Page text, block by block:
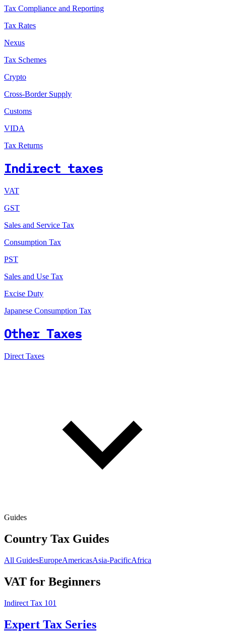
Tax Compliance and Reporting
Tax Rates
Nexus
Tax Schemes
Crypto
Cross-Border Supply
Customs
VIDA
Tax Returns
Indirect taxes
VAT
GST
Sales and Service Tax
Consumption Tax
PST
Sales and Use Tax
Excise Duty
Japanese Consumption Tax
Other Taxes
Direct Taxes
Guides
Country Tax Guides
All GuidesEuropeAmericasAsia-PacificAfrica
VAT for Beginners
Indirect Tax 101
Expert Tax Series